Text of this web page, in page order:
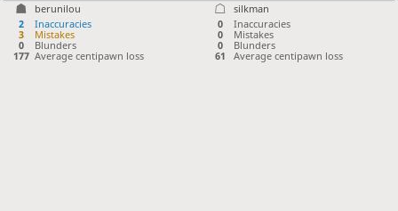
berunilou
2
Inaccuracies
3
Mistakes
0
Blunders
177 Average centipawn loss
silkman
0
Inaccuracies
0
Mistakes
0
Blunders
61
Average centipawn loss